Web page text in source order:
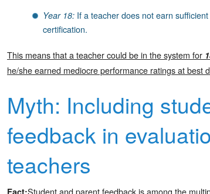
Year 18: If a teacher does not earn
certification.
This means that a teacher could be in the system for
he/she earned mediocre performance ratings at best
Myth: Including
feedback in
teachers
Fact:Student and parent feedback is among the